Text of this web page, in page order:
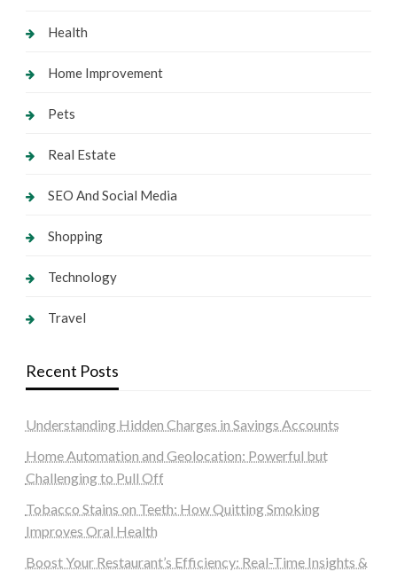
Health
Home Improvement
Pets
Real Estate
SEO And Social Media
Shopping
Technology
Travel
Recent Posts
Understanding Hidden Charges in Savings Accounts
Home Automation and Geolocation: Powerful but
Challenging to Pull Off
Tobacco Stains on Teeth: How Quitting Smoking
Improves Oral Health
Boost Your Restaurant’s Efficiency: Real-Time Insights &